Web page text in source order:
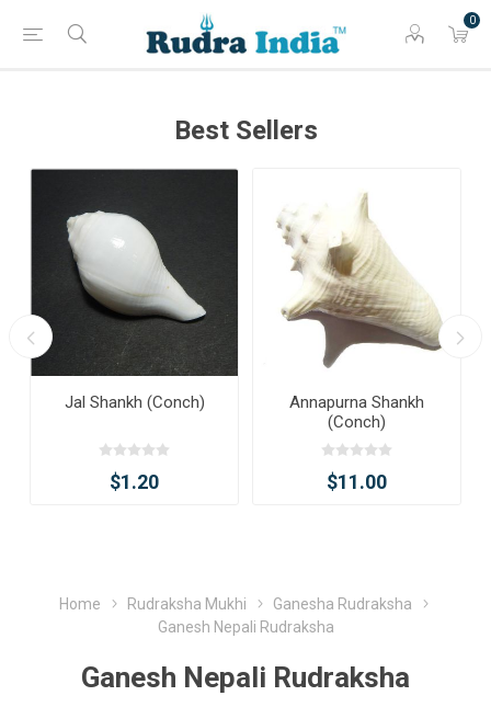
0
Best Sellers
Jal Shankh (Conch)
$1.20
Annapurna Shankh
(Conch)
$11.00
Home Rudraksha Mukhi
Ganesha Rudraksha
Ganesh Nepali Rudraksha
Ganesh Nepali Rudraksha